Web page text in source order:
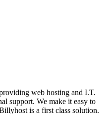
web hosting and I.T.
support. We make it easy to
is a first class solution.